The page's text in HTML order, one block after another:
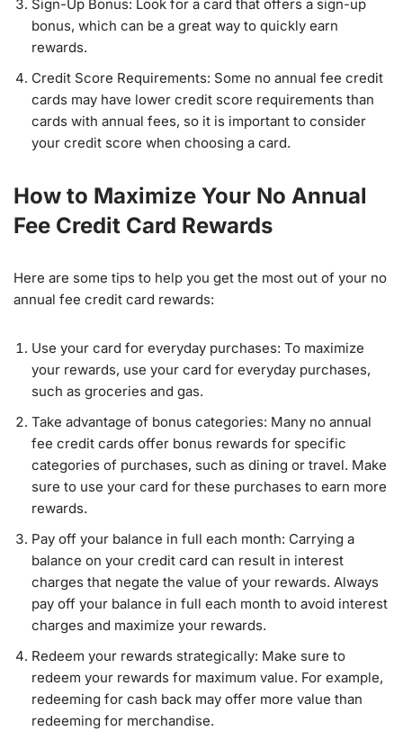
Sign-Up Bonus: Look for a card that offers a sign-up
bonus, which can be a great way to quickly earn
rewards.
Credit Score Requirements: Some no annual fee credit
cards may have lower credit score requirements than
cards with annual fees, so it is important to consider
your credit score when choosing a card.
How to Maximize Your No Annual
Fee Credit Card Rewards
Here are some tips to help you get the most out of your no
annual fee credit card rewards:
Use your card for everyday purchases: To maximize
your rewards, use your card for everyday purchases,
such as groceries and gas.
Take advantage of bonus categories: Many no annual
fee credit cards offer bonus rewards for specific
categories of purchases, such as dining or travel. Make
sure to use your card for these purchases to earn more
rewards.
Pay off your balance in full each month: Carrying a
balance on your credit card can result in interest
charges that negate the value of your rewards. Always
pay off your balance in full each month to avoid interest
charges and maximize your rewards.
Redeem your rewards strategically: Make sure to
redeem your rewards for maximum value. For example,
redeeming for cash back may offer more value than
redeeming for merchandise.